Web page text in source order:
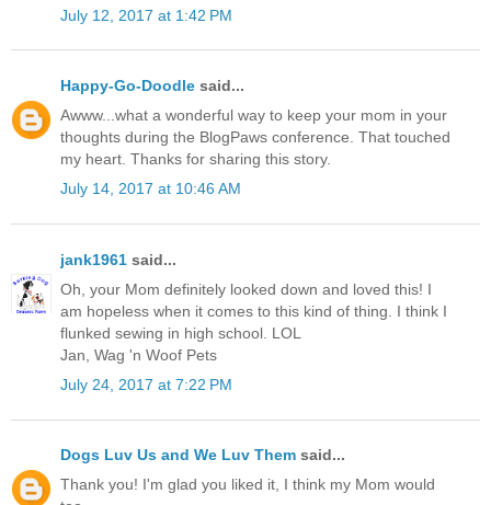
July 12, 2017 at 1:42 PM
Happy-Go-Doodle said...
Awww...what a wonderful way to keep your mom in your
thoughts during the BlogPaws conference. That touched
my heart. Thanks for sharing this story.
July 14, 2017 at 10:46 AM
jank1961 said...
Oh, your Mom definitely looked down and loved this! I
am hopeless when it comes to this kind of thing. I think I
flunked sewing in high school. LOL
Jan, Wag 'n Woof Pets
July 24, 2017 at 7:22 PM
Dogs Luv Us and We Luv Them said...
Thank you! I'm glad you liked it, I think my Mom would